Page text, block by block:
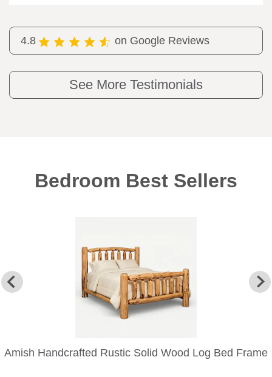
4.8 on Google Reviews
See More Testimonials
Bedroom Best Sellers
Amish Handcrafted Rustic Solid Wood Log Bed Frame